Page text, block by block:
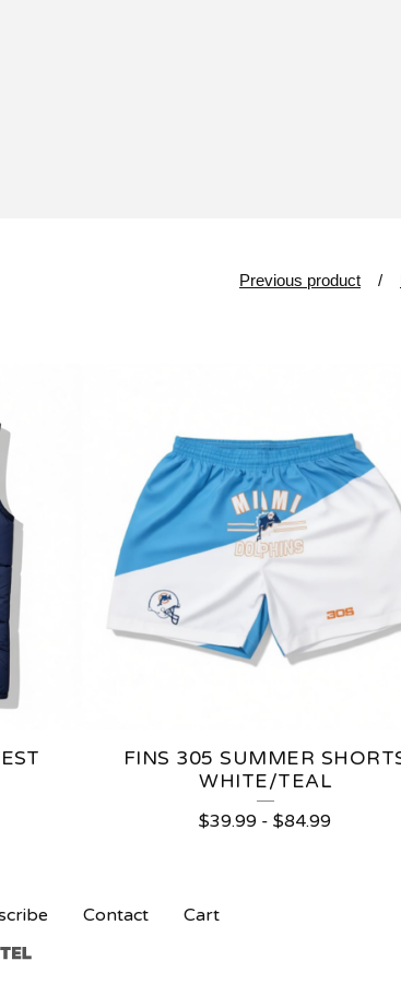
Previous product
FINS 305 SUMMER
WHITE/TEAL
$39.99 -$84.99
Contact Cart